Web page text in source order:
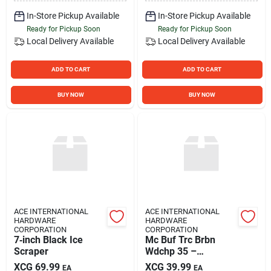
In-Store Pickup Available
Ready for Pickup Soon
Local Delivery Available
ADD TO CART
BUY NOW
In-Store Pickup Available
Ready for Pickup Soon
Local Delivery Available
ADD TO CART
BUY NOW
ACE INTERNATIONAL
HARDWARE
CORPORATION
7‑inch Black Ice
Scraper
XCG 69.99 EA
ACE INTERNATIONAL
HARDWARE
CORPORATION
Mc Buf Trc Brbn
Wdchp 35 –
Premium
XCG 39.99 EA